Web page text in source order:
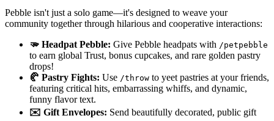
Pebble isn't just a solo game—it's designed to weave your
community together through hilarious and cooperative interactions:
🫳 Headpat Pebble: Give Pebble headpats with /petpebble
to earn global Trust, bonus cupcakes, and rare golden pastry
drops!
🥐 Pastry Fights: Use /throw to yeet pastries at your friends,
featuring critical hits, embarrassing whiffs, and dynamic,
funny flavor text.
✉️ Gift Envelopes: Send beautifully decorated, public gift